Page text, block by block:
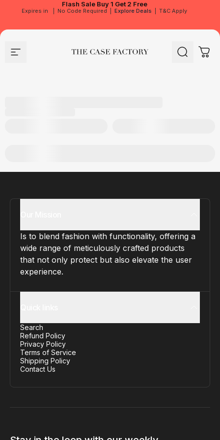
Flash Sale Buy 1 Get 2 Free
Expires in No Code Required Explore Deals T&C Apply
Site navigation The Case Factory Search Cart
Is to blend fashion with functionality, offering a
wide range of meticulously crafted products
that not only protect but also elevate the user
experience.
Search
Refund Policy
Privacy Policy
Terms of Service
Shipping Policy
Contact Us